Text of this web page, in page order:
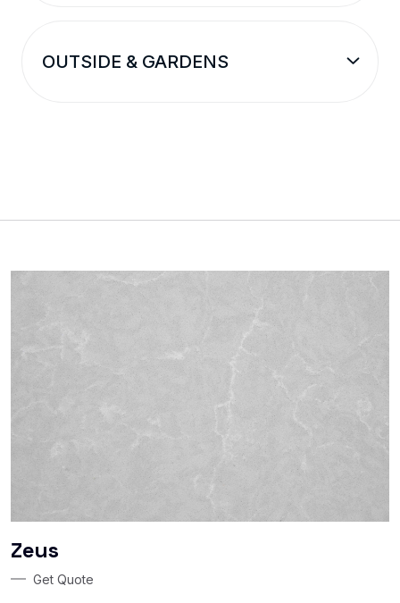
OUTSIDE & GARDENS
Zeus
Get Quote